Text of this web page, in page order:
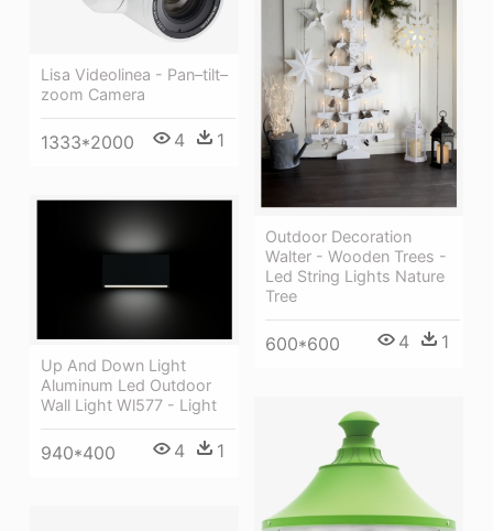
Lisa Videolinea - Pan–tilt–
zoom Camera
1333*2000 4 1
Outdoor Decoration
Walter - Wooden Trees -
Led String Lights Nature
Tree
600*600 4 1
Up And Down Light
Aluminum Led Outdoor
Wall Light Wl577 - Light
940*400 4 1